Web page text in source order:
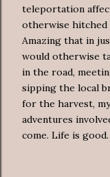
teleportation
otherwise hitched
Amazing that in
would otherwise
in the road,
sipping the local
for the harvest,
adventures
come. Life is good.